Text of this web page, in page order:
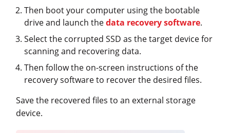
Then boot your computer using the bootable
drive and launch thedata recovery software.
Select the corrupted SSD as the target device for
scanning and recovering data.
Then follow the on-screen instructions of the
recovery software to recover the desired files.
Save the recovered files to an external storage
device.